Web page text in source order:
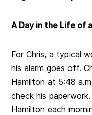
A Day in the Life of
For Chris, a typical
his alarm goes off.
Hamilton at 5:48
check his
Hamilton each